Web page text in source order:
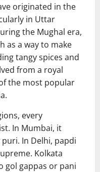
originated in the
in Uttar
the Mughal era,
as a way to make
tangy spices and
from a royal
the most popular
every
In Mumbai, it
In Delhi, papdi
Kolkata
gol gappas or pani